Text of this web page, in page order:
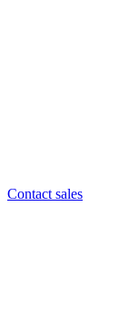
Contact sales